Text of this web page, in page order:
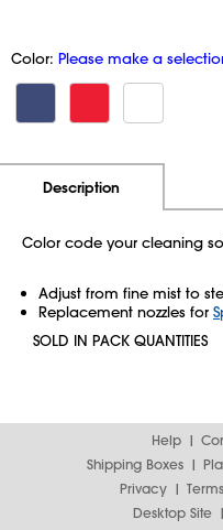
Color: Please make a
Description
Color code your cleaning
Adjust from fine mist to
Replacement nozzles for
SOLD IN PACK QUANTITIES
Help
Shipping Boxes
Privacy
Terms
Desktop Site